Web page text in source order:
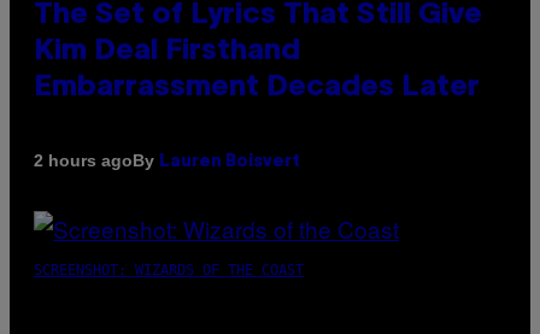
The Set of Lyrics That Still Give
Kim Deal Firsthand
Embarrassment Decades Later
2 hours agoBy Lauren Boisvert
SCREENSHOT: WIZARDS OF THE COAST